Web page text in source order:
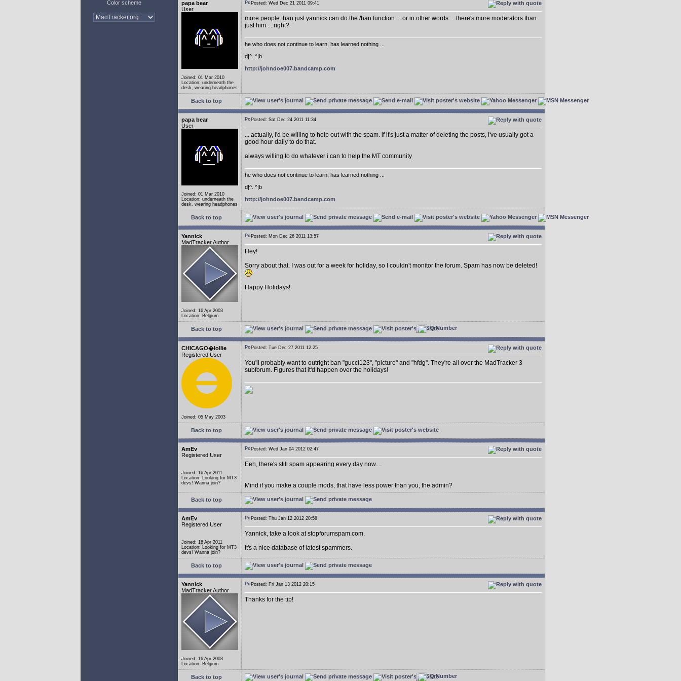
Color scheme
papa bear
User
Joined: 01 Mar 2010
Location: underneath the
desk, wearing headphones
Posted: Wed Dec 21 2011 09:41
more people than just yannick can do the /ban function ... or in other words ... there's more moderators than
just him ... right?
he who does not continue to learn, has learned nothing ...
d|^..^|b
http://johndoe007.bandcamp.com
Back to top
papa bear
User
Joined: 01 Mar 2010
Location: underneath the
desk, wearing headphones
Posted: Sat Dec 24 2011 11:34
... actually, i'd be willing to help out with the spam. if it's just a matter of deleting the posts, i've usually got a
good hour daily to do that.
always willing to do whatever i can to help the MT community
he who does not continue to learn, has learned nothing ...
d|^..^|b
http://johndoe007.bandcamp.com
Back to top
Yannick
MadTracker Author
Joined: 16 Apr 2003
Location: Belgium
Posted: Mon Dec 26 2011 13:57
Hey!
Sorry about that. I was out for a week for holiday, so I couldn't monitor the forum. Spam has now be deleted!
Happy Holidays!
Back to top
CHICAGO�lollie
Registered User
Joined: 05 May 2003
Posted: Tue Dec 27 2011 12:25
You'll probably want to outright ban "gucci123", "picture" and "hfdg". They're all over the MadTracker 3
subforum. Figures that it'd happen over the holidays!
Back to top
AmEv
Registered User
Joined: 16 Apr 2011
Location: Looking for MT3
devs! Wanna join?
Posted: Wed Jan 04 2012 02:47
Eeh, there's still spam appearing every day now....
Mind if you make a couple mods, that have less power than you, the admin?
Back to top
AmEv
Registered User
Joined: 16 Apr 2011
Location: Looking for MT3
devs! Wanna join?
Posted: Thu Jan 12 2012 20:58
Yannick, take a look at stopforumspam.com.
It's a nice database of latest spammers.
Back to top
Yannick
MadTracker Author
Joined: 16 Apr 2003
Location: Belgium
Posted: Fri Jan 13 2012 20:15
Thanks for the tip!
Back to top